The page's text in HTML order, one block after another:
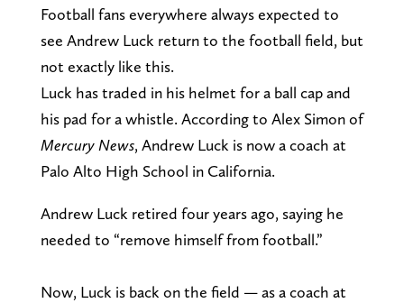
Football fans everywhere always expected to
see Andrew Luck return to the football field, but
not exactly like this.
Luck has traded in his helmet for a ball cap and
his pad for a whistle. According to Alex Simon of
Mercury News, Andrew Luck is now a coach at
Palo Alto High School in California.
Andrew Luck retired four years ago, saying he
needed to “remove himself from football.”
Now, Luck is back on the field — as a coach at